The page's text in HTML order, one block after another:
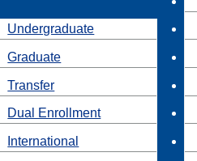
Undergraduate
Graduate
Transfer
Dual Enrollment
International